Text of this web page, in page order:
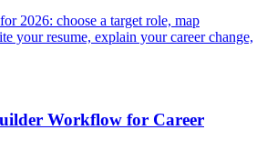
2026: choose a target role, map
your resume, explain your career change,
Workflow for Career